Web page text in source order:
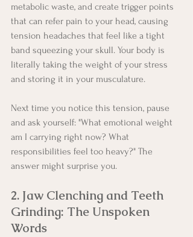
metabolic waste, and create trigger points
that can refer pain to your head, causing
tension headaches that feel like a tight
band squeezing your skull. Your body is
literally taking the weight of your stress
and storing it in your musculature.
Next time you notice this tension, pause
and ask yourself: "What emotional weight
am I carrying right now? What
responsibilities feel too heavy?" The
answer might surprise you.
2. Jaw Clenching and Teeth
Grinding: The Unspoken
Words